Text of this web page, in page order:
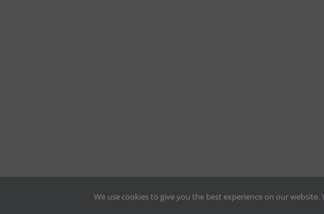
We use cookies to give you the best experience on our